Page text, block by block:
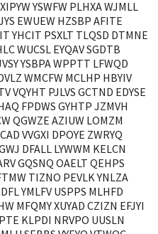
YSWFW PLHXA WJMLL
EWUEW HZSBP AFITE
YHCIT PSXLT TLQSD DTMNE
WUCSL EYQAV SGDTB
YSBPA WPPTT LFWQD
WMCFW MCLHP HBYIV
VQYHT PJLVS GCTND EDYSE
FPDWS GYHTP JZMVH
QGWZE AZIUW LOMZM
VVGXI DPOYE ZWRYQ
DFALL LYWWM KELCN
GQSNQ OAELT QEHPS
TIZNO PEVLK YNLZA
YMLFV USPPS MLHFD
MFQMY XUYAD CZIZN EFJYI
KLPDI NRVPO UUSLN